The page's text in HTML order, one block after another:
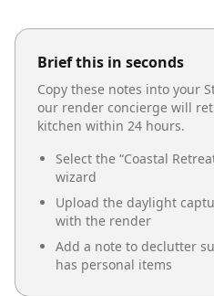
Brief this in seconds
Copy these notes into your
our render concierge will
kitchen within 24 hours.
Select the “Coastal
wizard
Upload the daylight
with the render
Add a note to declutter
has personal items